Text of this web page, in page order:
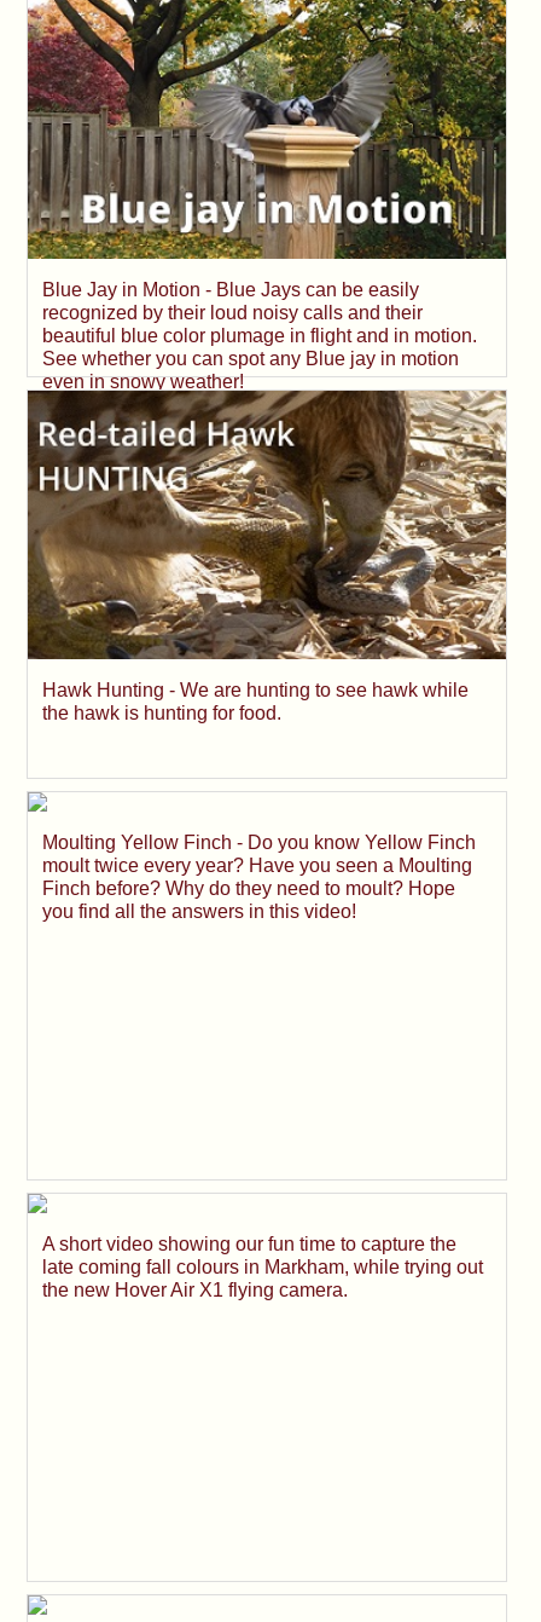
Blue Jay in Motion - Blue Jays can be easily
recognized by their loud noisy calls and their
beautiful blue color plumage in flight and in motion.
See whether you can spot any Blue jay in motion
even in snowy weather!
Hawk Hunting - We are hunting to see hawk while
the hawk is hunting for food.
Moulting Yellow Finch - Do you know Yellow Finch
moult twice every year? Have you seen a Moulting
Finch before? Why do they need to moult? Hope
you find all the answers in this video!
A short video showing our fun time to capture the
late coming fall colours in Markham, while trying out
the new Hover Air X1 flying camera.